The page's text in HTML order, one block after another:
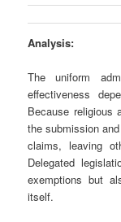
Analysis:
The uniform
effectiveness
Because religious
the submission
claims, leaving
Delegated
exemptions but
itself.